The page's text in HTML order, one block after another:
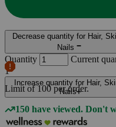
Decrease quantity for Hair,
Nails
Quantity
Current
1
Increase quantity for Hair,
Nails
Limit of100 per order.
150 have viewed. Don't